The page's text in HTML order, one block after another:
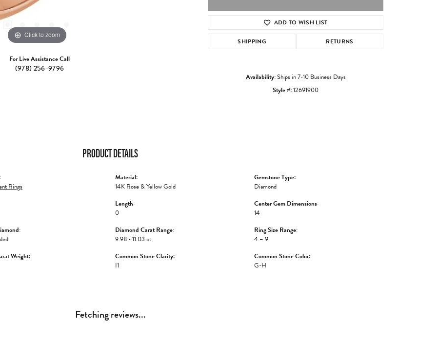
Click to zoom Click to zoom
For Live Assistance Call
(978) 256-9796
ADD TO WISH LIST
SHIPPING RETURNS
Availability:Ships in 7-10 Business Days
Style #:12691900
PRODUCT DETAILS
Rings
Weight:
Material:
14K Rose & Yellow Gold
Length:
0
Diamond Carat Range:
9.98 - 11.03 ct
Common Stone Clarity:
I1
Gemstone Type:
Diamond
Center Gem Dimensions:
14
Ring Size Range:
4 – 9
Common Stone Color:
G-H
Fetching reviews...